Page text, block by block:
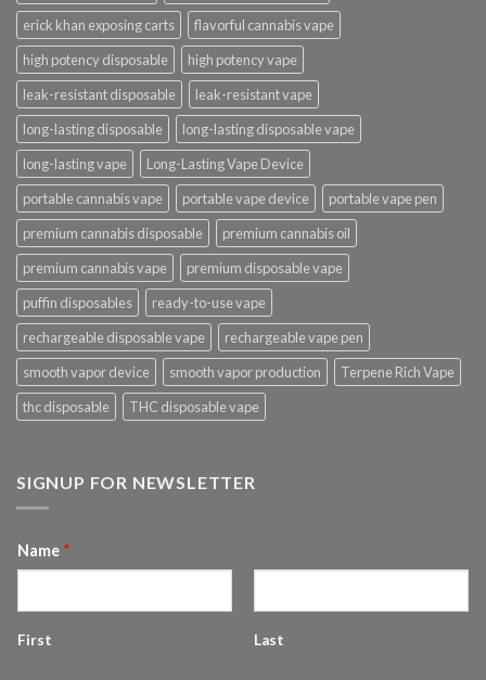
erick khan exposing carts
flavorful cannabis vape
high potency disposable
high potency vape
leak-resistant disposable
leak-resistant vape
long-lasting disposable
long-lasting disposable vape
long-lasting vape
Long-Lasting Vape Device
portable cannabis vape
portable vape device
portable vape pen
premium cannabis disposable
premium cannabis oil
premium cannabis vape
premium disposable vape
puffin disposables
ready-to-use vape
rechargeable disposable vape
rechargeable vape pen
smooth vapor device
smooth vapor production
Terpene Rich Vape
thc disposable
THC disposable vape
SIGNUP FOR NEWSLETTER
Name *
First Last